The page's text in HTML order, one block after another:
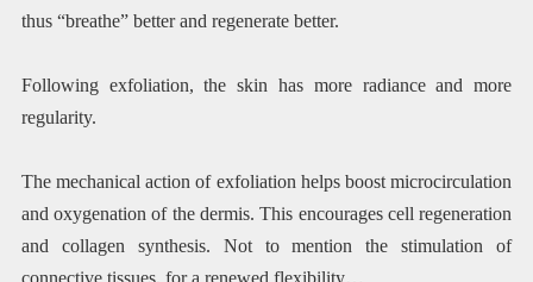
thus “breathe” better and regenerate better.
Following exfoliation, the skin has more radiance and more
regularity.
The mechanical action of exfoliation helps boost microcirculation
and oxygenation of the dermis. This encourages cell regeneration
and collagen synthesis. Not to mention the stimulation of
connective tissues, for a renewed flexibility…